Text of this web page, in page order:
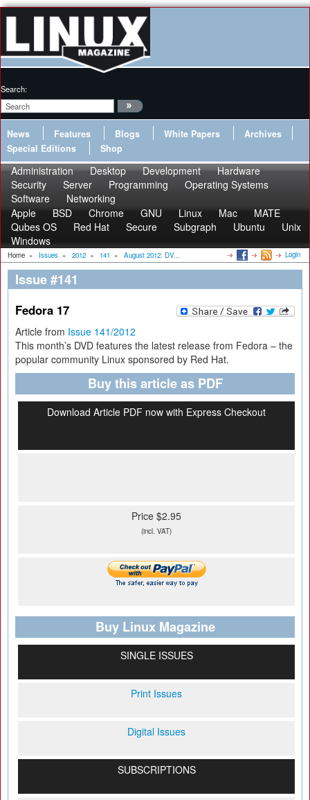
Search:
News Features Blogs White Papers
Archives
Special Editions
Shop
Administration Desktop Development
Hardware
Security
Server Programming
Operating Systems
Software
Networking
Apple
BSD Chrome GNU Linux Mac
MATE
Qubes OS
Red Hat Secure Subgraph Ubuntu
Unix
Windows
Home » Issues » 2012 » 141 » August 2012: DV... Login
Issue #141
Fedora 17
Article from Issue 141/2012
This month’s DVD features the latest release from Fedora – the
popular community Linux sponsored by Red Hat.
Buy this article as PDF
Download Article PDF now with Express Checkout
Price $2.95
(incl. VAT)
Buy Linux Magazine
SINGLE ISSUES
Print Issues
Digital Issues
SUBSCRIPTIONS